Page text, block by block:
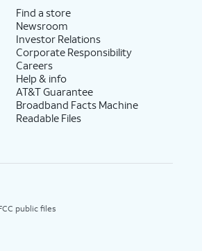
Find a store
Newsroom
Investor Relations
Corporate Responsibility
Careers
Help & info
AT&T Guarantee
Broadband Facts Machine
Readable Files
public files